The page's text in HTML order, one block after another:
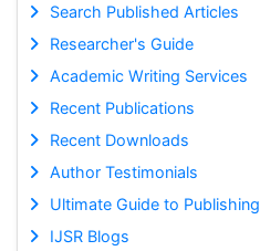
Search Published Articles
Researcher's Guide
Academic Writing Services
Recent Publications
Recent Downloads
Author Testimonials
Ultimate Guide to Publishing
IJSR Blogs